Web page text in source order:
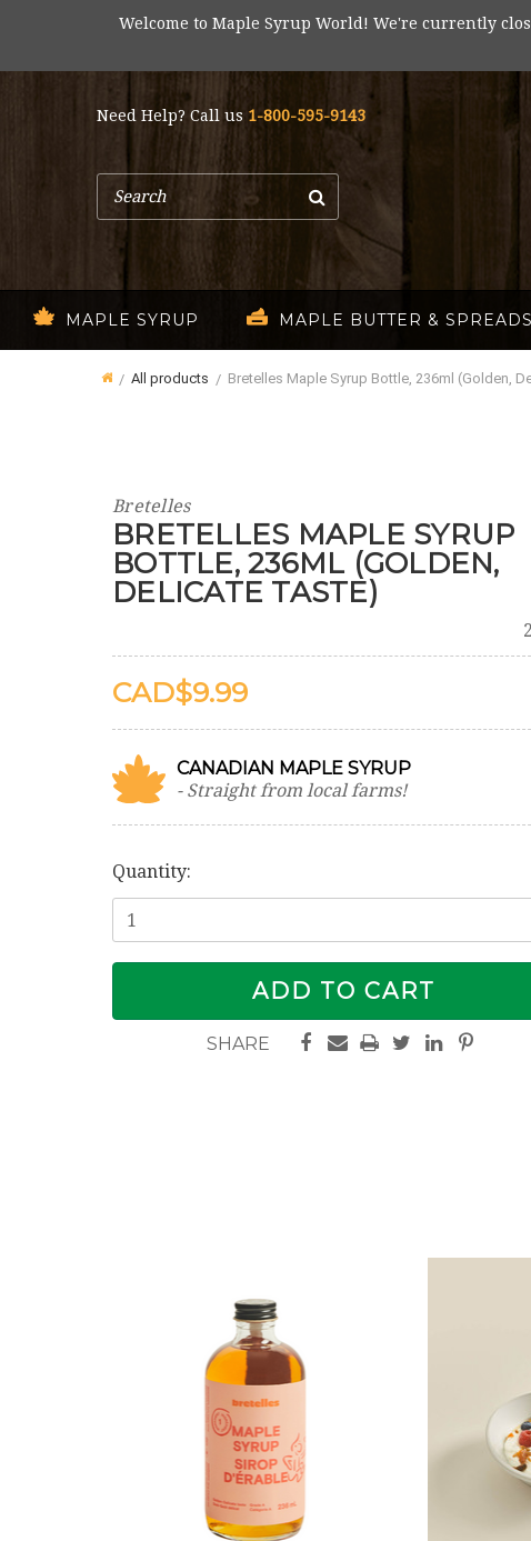
Welcome to Maple Syrup World! We're currently
Need Help? Call us 1-800-595-9143
MAPLE SYRUP MAPLE BUTTER & SPREADS
All products Bretelles Maple Syrup Bottle, 236ml (Golden,
Bretelles
BRETELLES MAPLE SYRUP
BOTTLE, 236ML (GOLDEN,
DELICATE TASTE)
$9.99
CANADIAN MAPLE SYRUP
- Straight from local farms!
Stock:
Quantity: